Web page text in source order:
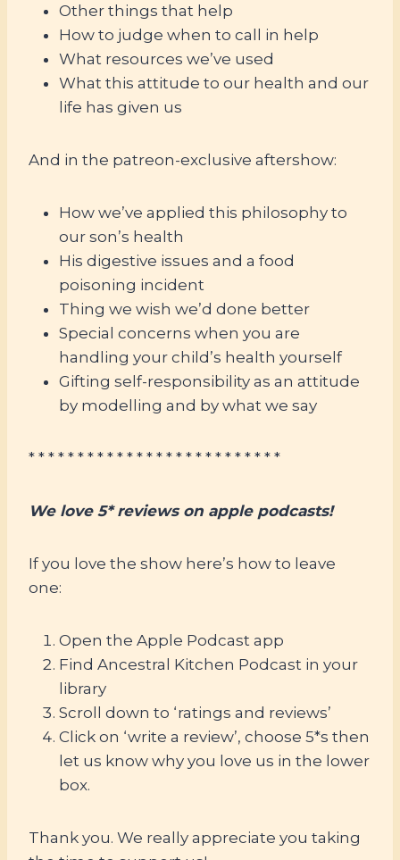
Other things that help
How to judge when to call in help
What resources we’ve used
What this attitude to our health and our
life has given us
And in the patreon-exclusive aftershow:
How we’ve applied this philosophy to
our son’s health
His digestive issues and a food
poisoning incident
Thing we wish we’d done better
Special concerns when you are
handling your child’s health yourself
Gifting self-responsibility as an attitude
by modelling and by what we say
* * * * * * * * * * * * * * * * * * * * * * * * * *
We love 5* reviews on apple podcasts!
If you love the show here’s how to leave
one:
Open the Apple Podcast app
Find Ancestral Kitchen Podcast in your
library
Scroll down to ‘ratings and reviews’
Click on ‘write a review’, choose 5*s then
let us know why you love us in the lower
box.
Thank you. We really appreciate you taking